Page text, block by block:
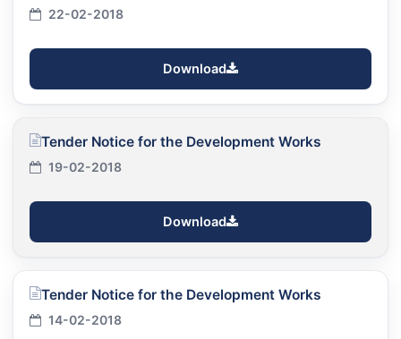
22-02-2018
Download
Tender Notice for the Development Works
19-02-2018
Download
Tender Notice for the Development Works
14-02-2018